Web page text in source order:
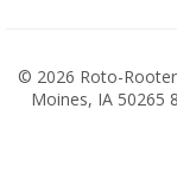
© 2026 Roto-
Moines, IA 50265